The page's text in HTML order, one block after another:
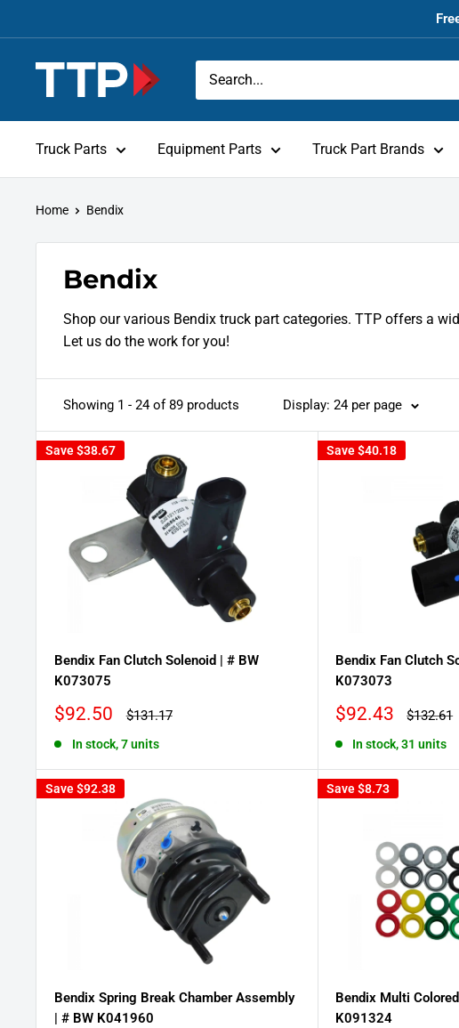
to
content
Tracey
Truck
Parts
Truck Parts Equipment Parts Truck Part Brands
Home Bendix
Bendix
Shop our various Bendix truck part categories. TTP offers a
Let us do the work for you!
Showing 1 - 24 of 89 products Display: 24 per page
Save$38.67
Bendix Fan Clutch Solenoid | # BW
K073075
Sale
$92.50
Regular
$131.17
In stock, 7 units
Save$40.18
Bendix Fan Clutch
K073073
Sale
$92.43
Regular
$132.61
In stock, 31 units
Save$92.38
Bendix Spring Break Chamber Assembly
| # BW K041960
Save$8.73
Bendix Multi
K091324